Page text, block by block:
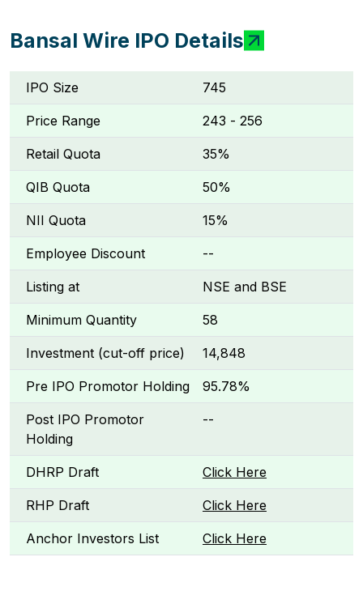
Bansal Wire IPO Details
IPO Size 745
Price Range ₹243 - ₹256
Retail Quota 35%
QIB Quota 50%
NII Quota 15%
Employee Discount --
Listing at NSE and BSE
Minimum Quantity 58
Investment (cut-off price) ₹14,848
Pre IPO Promotor Holding 95.78%
Post IPO Promotor
Holding
--
DHRP Draft Click Here
RHP Draft Click Here
Anchor Investors List Click Here